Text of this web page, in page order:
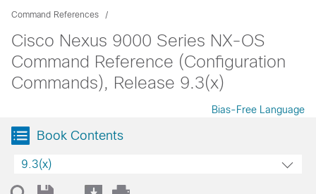
Command References
Cisco Nexus 9000 Series NX-OS
Command Reference (Configuration
Commands), Release 9.3(x)
Bias-Free Language
Book Contents
9.3(x)